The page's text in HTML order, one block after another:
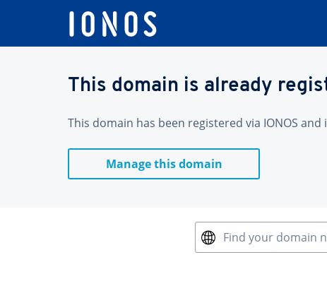
This domain is already
This domain has been registered via IONOS
Manage this domain
Find your domain